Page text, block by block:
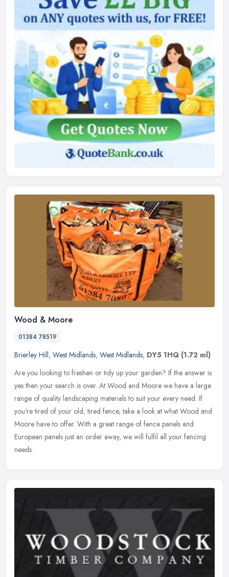
Wood & Moore
01384 78519
Brierley Hill, West Midlands, West Midlands, DY5 1HQ (1.72 ml)
Are you looking to freshen or tidy up your garden? If the answer is
yes then your search is over. At Wood and Moore we have a large
range of quality landscaping materials to suit your every need. If
you're tired of your old, tired fence, take a look at what Wood and
Moore have to offer. With a great range of fence panels and
European panels just an order away, we will fulfil all your fencing
needs.